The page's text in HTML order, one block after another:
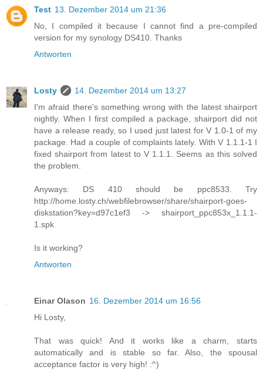
Test 13. Dezember 2014 um 21:36
No, I compiled it because I cannot find a pre-compiled
version for my synology DS410. Thanks
Antworten
Losty
14. Dezember 2014 um 13:27
I'm afraid there's something wrong with the latest shairport
nightly. When I first compiled a package, shairport did not
have a release ready, so I used just latest for V 1.0-1 of my
package. Had a couple of complaints lately. With V 1.1.1-1 I
fixed shairport from latest to V 1.1.1. Seems as this solved
the problem.
Anyways: DS 410 should be ppc8533. Try
http://home.losty.ch/webfilebrowser/share/shairport-goes-
diskstation?key=d97c1ef3 -> shairport_ppc853x_1.1.1-
1.spk
Is it working?
Antworten
Einar Olason 16. Dezember 2014 um 16:56
Hi Losty,
That was quick! And it works like a charm, starts
automatically and is stable so far. Also, the spousal
acceptance factor is very high! :^)